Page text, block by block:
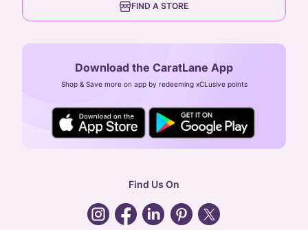
Arulayiammanpet, SIDCO Industrial Estate,
CIN: U52393TN2007PTC064830
24X7 ENQUIRY SUPPORT ( ALL DAYS )
general:contactus@caratlane.com
Download the CaratLane App
Shop & Save more on app by redeeming xCLusive points
FIND A STORE
Find Us On